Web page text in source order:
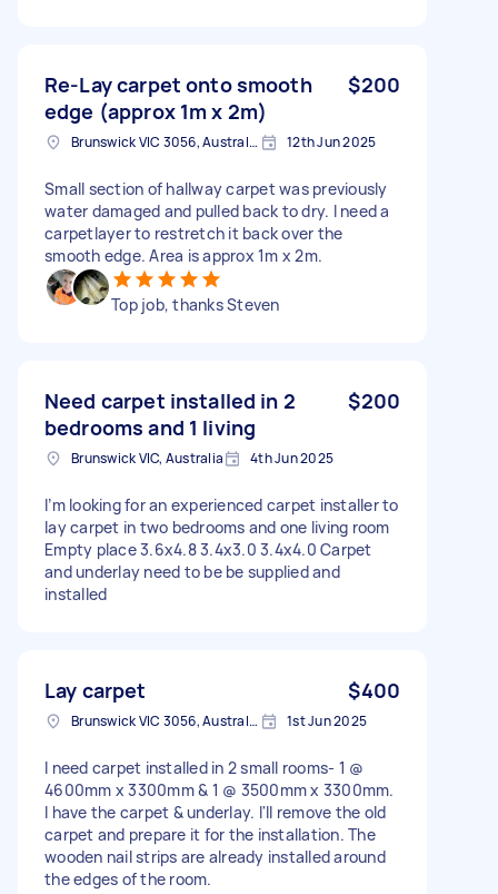
Re-Lay carpet onto smooth
edge (approx 1m x 2m)
$200
Brunswick VIC 3056, Australia 12th Jun 2025
Small section of hallway carpet was previously
water damaged and pulled back to dry. I need a
carpetlayer to restretch it back over the
smooth edge. Area is approx 1m x 2m.
Top job, thanks Steven
Need carpet installed in 2
bedrooms and 1 living
$200
Brunswick VIC, Australia 4th Jun 2025
I’m looking for an experienced carpet installer to
lay carpet in two bedrooms and one living room
Empty place 3.6x4.8 3.4x3.0 3.4x4.0 Carpet
and underlay need to be be supplied and
installed
Lay carpet $400
Brunswick VIC 3056, Australia 1st Jun 2025
I need carpet installed in 2 small rooms- 1 @
4600mm x 3300mm & 1 @ 3500mm x 3300mm.
I have the carpet & underlay. I'll remove the old
carpet and prepare it for the installation. The
wooden nail strips are already installed around
the edges of the room.